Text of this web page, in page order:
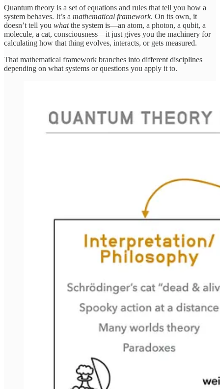
Quantum theory is a set of equations and rules that tell you how a
system behaves. It’s a mathematical framework. On its own, it
doesn’t tell you whatthe system is—an atom, a photon, a qubit, a
molecule, a cat, consciousness—it just gives you the machinery for
calculating how that thing evolves, interacts, or gets measured.
That mathematical framework branches into different disciplines
depending on what systems or questions you apply it to.